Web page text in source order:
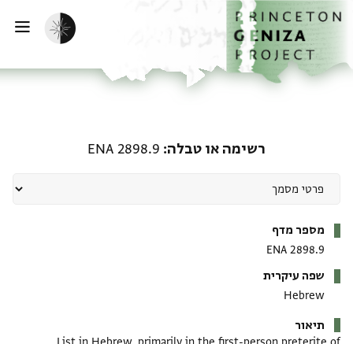
דילוג לתוכן
דף הבית
הפעלת מצב כהה
רשימה או טבלה ENA 2898.9
מספר מדף
ENA 2898.9
שפה עיקרית
Hebrew
תיאור